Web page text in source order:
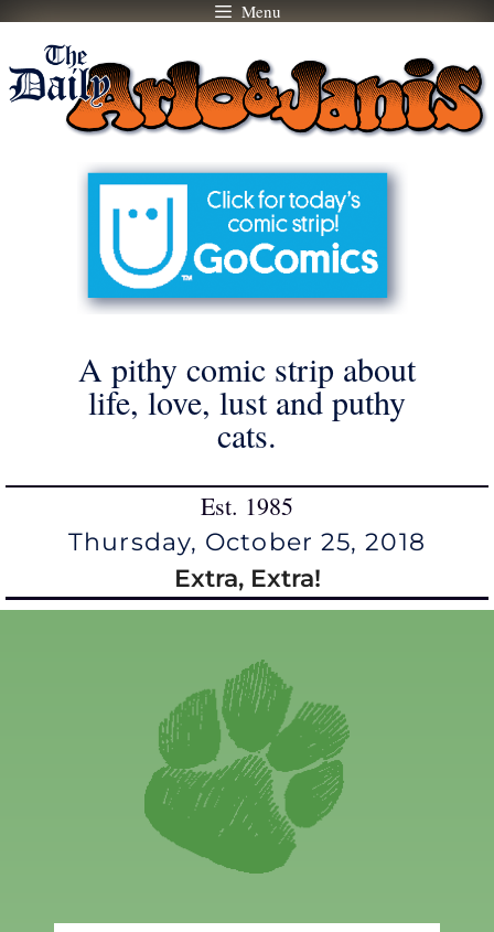
Skip
content
Menu
A pithy comic strip about
life, love, lust and puthy
cats.
Est. 1985
Thursday, October 25, 2018
Extra, Extra!